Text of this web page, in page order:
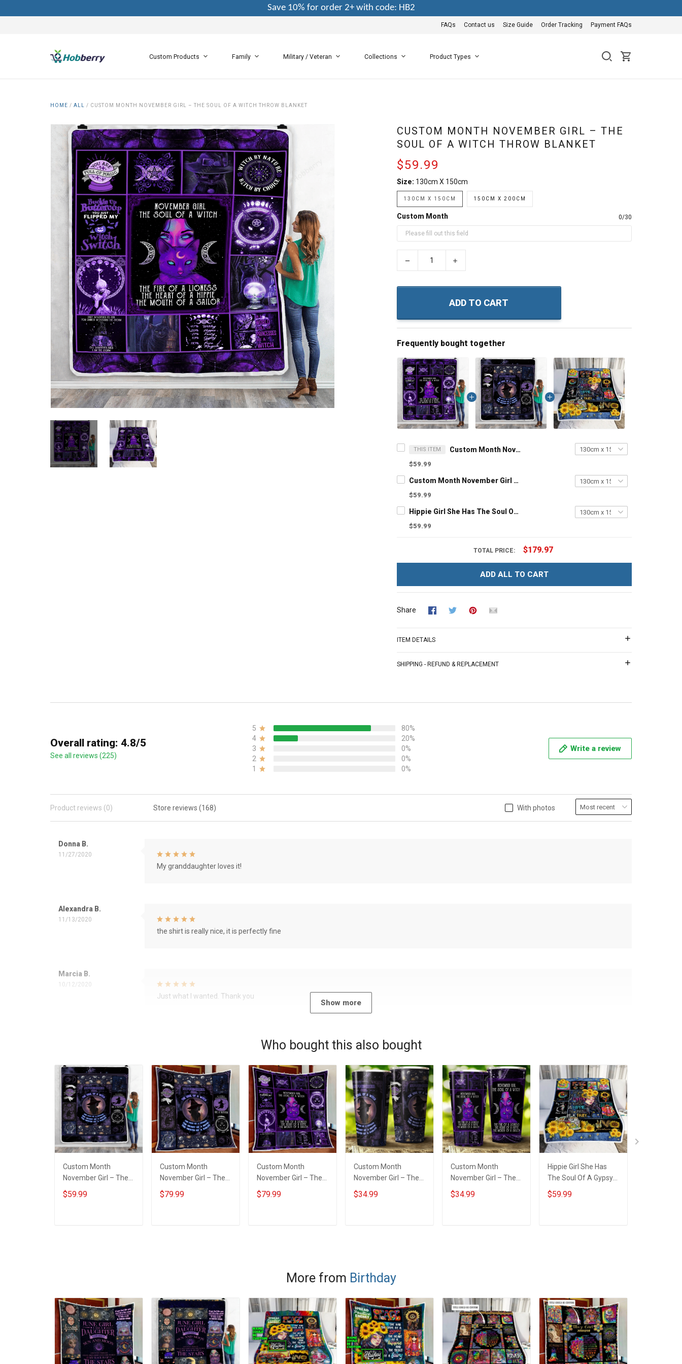
Save 10% for order 2+ with code: HB2
FAQs Contact us Size Guide Order Tracking Payment FAQs
Custom Products Family Military / Veteran Collections Product Types
HOME / ALL / CUSTOM MONTH NOVEMBER GIRL – THE SOUL OF A WITCH THROW BLANKET
CUSTOM MONTH NOVEMBER GIRL – THE
SOUL OF A WITCH THROW BLANKET
$59.99
Size: 130cm X 150cm
130CM X 150CM 150CM X 200CM
Custom Month 0/30
ADD TO CART
Frequently bought together
THIS ITEM Custom Month November Girl – The Soul Of A Witch Throw Blanket
$59.99
Custom Month November Girl – The Soul Of A Witch Throw Blanket
$59.99
Hippie Girl She Has The Soul Of A Gypsy Throw Blanket Hobberry
$59.99
TOTAL PRICE: $179.97
ADD ALL TO CART
Share
ITEM DETAILS
SHIPPING - REFUND & REPLACEMENT
Overall rating: 4.8/5
See all reviews (225)
5
80%
4
20%
3
0%
2
0%
1
0%
Write a review
With photos
Product reviews (0) Store reviews (168)
Donna B.
11/27/2020
My granddaughter loves it!
Alexandra B.
11/13/2020
the shirt is really nice, it is perfectly fine
Marcia B.
10/12/2020
Just what I wanted. Thank you
Show more
Who bought this also bought
Custom Month
November Girl – The
Soul Of A Witch
Throw Blanket
$59.99
Custom Month
November Girl – The
Soul Of A Witch Quilt
Blanket Quilt Set
$79.99
Custom Month
November Girl – The
Soul Of A Witch Quilt
Blanket Quilt Set
$79.99
Custom Month
November Girl – The
Soul Of A Witch
Insulated Stainless
$34.99
Custom Month
November Girl – The
Soul Of A Witch
Insulated Stainless
$34.99
Hippie Girl She Has
The Soul Of A Gypsy
Throw Blanket
Hobberry
$59.99
More from Birthday